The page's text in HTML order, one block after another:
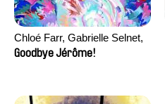
Chloé Farr, Gabrielle Selnet,
Adam Sillard
Goodbye Jérôme!